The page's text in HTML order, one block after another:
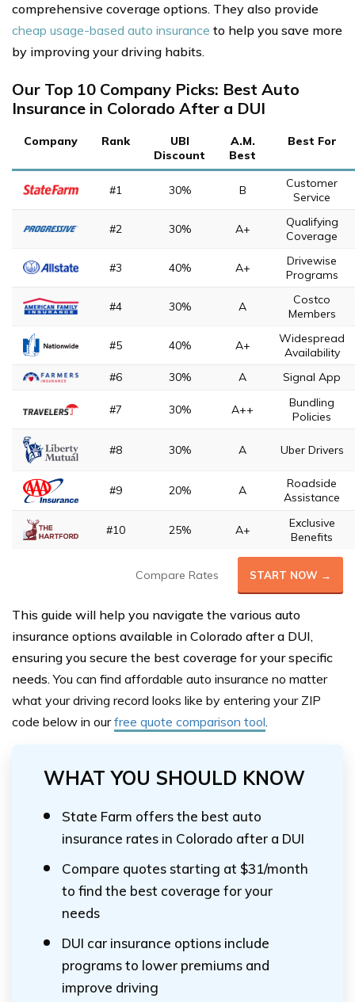
comprehensive coverage options. They also provide
cheap usage-based auto insurance to help you save more
by improving your driving habits.
Our Top 10 Company Picks: Best Auto
Insurance in Colorado After a DUI
Company Rank
UBI
Discount
A.M.
Best
Best For
#1 30% B
Customer
Service
#2 30% A+
Qualifying
Coverage
#3 40% A+
Drivewise
Programs
#4 30% A
Costco
Members
#5 40% A+
Widespread
Availability
#6
30% A Signal App
#7 30% A++
Bundling
Policies
#8 30% A Uber Drivers
#9 20% A
Roadside
Assistance
#10 25% A+
Exclusive
Benefits
Compare Rates START NOW →
This guide will help you navigate the various auto
insurance options available in Colorado after a DUI,
ensuring you secure the best coverage for your specific
needs.You can find affordable auto insurance no matter
what your driving record looks like by entering your ZIP
code below in ourfree quote comparison tool.
WHAT YOU SHOULD KNOW
State Farm offers the best auto
insurance rates in Colorado after a DUI
Compare quotes starting at $31/month
to find the best coverage for your
needs
DUI car insurance options include
programs to lower premiums and
improve driving